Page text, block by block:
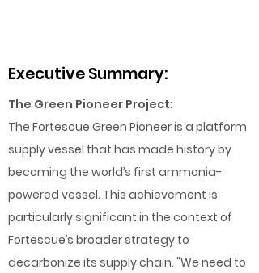
Executive Summary:
The Green Pioneer Project:
The Fortescue Green Pioneer is a platform
supply vessel that has made history by
becoming the world’s first ammonia-
powered vessel. This achievement is
particularly significant in the context of
Fortescue’s broader strategy to
decarbonize its supply chain. "We need to